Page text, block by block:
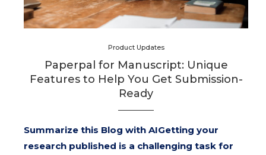
Product Updates
Paperpal for Manuscript: Unique
Features to Help You Get Submission-
Ready
Summarize this Blog with AIGetting your
research published is a challenging task for